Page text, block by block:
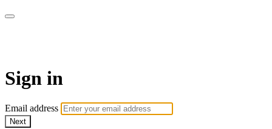
Sign in
Email address
Next